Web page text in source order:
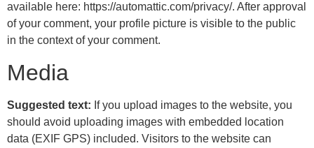
available here: https://automattic.com/privacy/. After approval
of your comment, your profile picture is visible to the public
in the context of your comment.
Media
Suggested text: If you upload images to the website, you
should avoid uploading images with embedded location
data (EXIF GPS) included. Visitors to the website can